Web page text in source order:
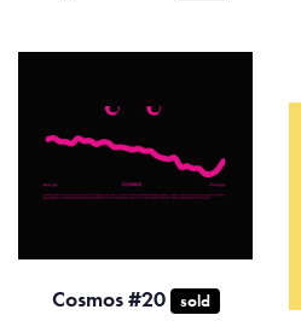
Cosmos #20 sold